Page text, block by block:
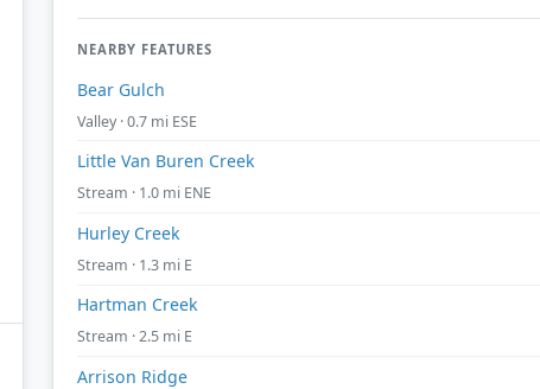
NEARBY FEATURES
Bear Gulch
Valley · 0.7 mi ESE
Little Van Buren Creek
Stream · 1.0 mi ENE
Hurley Creek
Stream · 1.3 mi E
Hartman Creek
Stream · 2.5 mi E
Arrison Ridge